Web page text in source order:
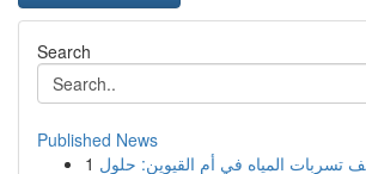
Search
Published News
1